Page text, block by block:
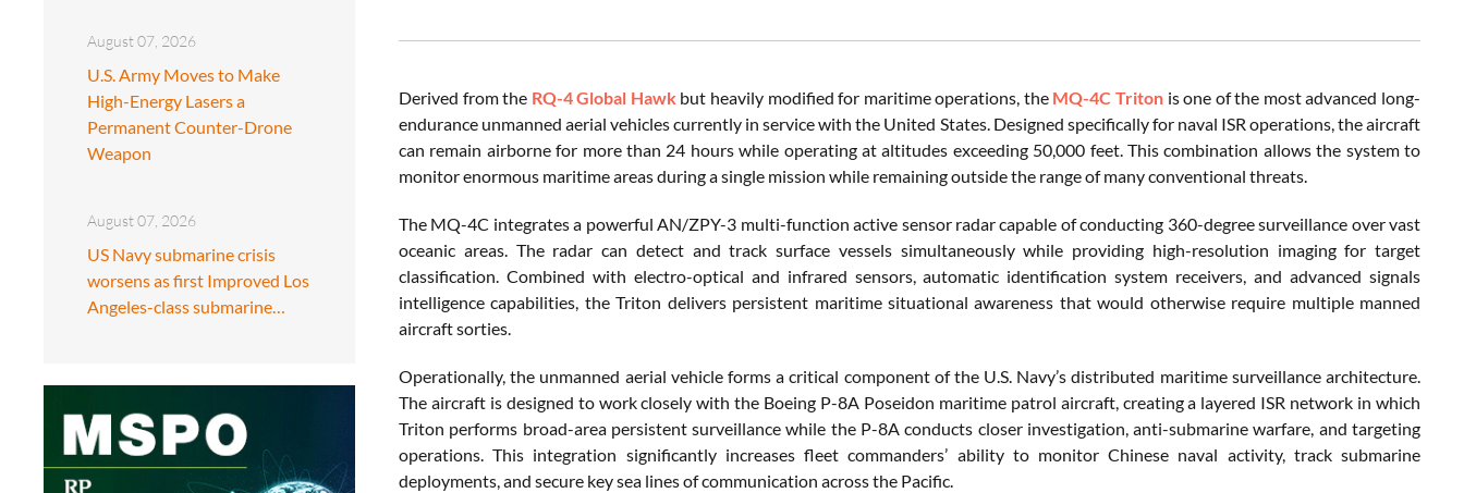
August 07, 2026
U.S. Army Moves to Make
High-Energy Lasers a
Permanent Counter-Drone
Weapon
August 07, 2026
US Navy submarine crisis
worsens as first Improved Los
Angeles-class submarine…
Derived from the RQ-4 Global Hawkbut heavily modified for maritime operations, the MQ-4C Triton is one of the most advanced long-
endurance unmanned aerial vehicles currently in service with the United States. Designed specifically for naval ISR operations, the aircraft
can remain airborne for more than 24 hours while operating at altitudes exceeding 50,000 feet. This combination allows the system to
monitor enormous maritime areas during a single mission while remaining outside the range of many conventional threats.
The MQ-4C integrates a powerful AN/ZPY-3 multi-function active sensor radar capable of conducting 360-degree surveillance over vast
oceanic areas. The radar can detect and track surface vessels simultaneously while providing high-resolution imaging for target
classification. Combined with electro-optical and infrared sensors, automatic identification system receivers, and advanced signals
intelligence capabilities, the Triton delivers persistent maritime situational awareness that would otherwise require multiple manned
aircraft sorties.
Operationally, the unmanned aerial vehicle forms a critical component of the U.S. Navy’s distributed maritime surveillance architecture.
The aircraft is designed to work closely with the Boeing P-8A Poseidon maritime patrol aircraft, creating a layered ISR network in which
Triton performs broad-area persistent surveillance while the P-8A conducts closer investigation, anti-submarine warfare, and targeting
operations. This integration significantly increases fleet commanders’ ability to monitor Chinese naval activity, track submarine
deployments, and secure key sea lines of communication across the Pacific.